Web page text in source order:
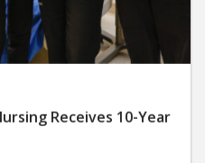
Receives 10-Year